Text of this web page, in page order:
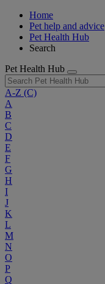
Home
Pet help and advice
Pet Health Hub
Search
Pet Health Hub
A-Z (C)
A
B
C
D
E
F
G
H
I
J
K
L
M
N
O
P
Q